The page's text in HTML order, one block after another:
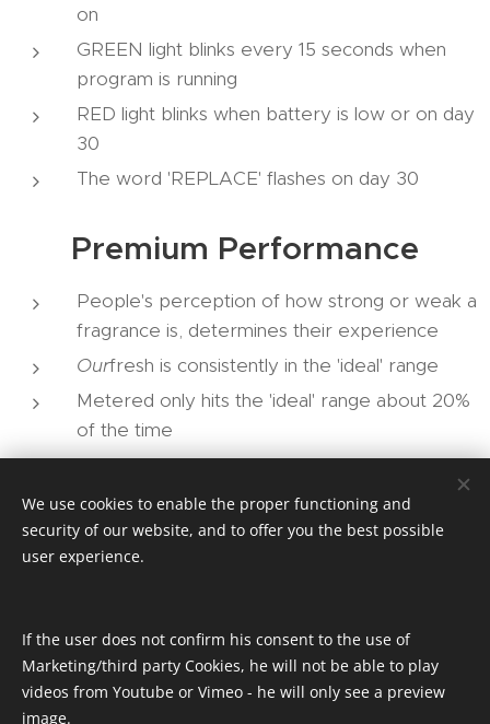
on
GREEN light blinks every 15 seconds when
program is running
RED light blinks when battery is low or on day
30
The word 'REPLACE' flashes on day 30
Premium Performance
People's perception of how strong or weak a
fragrance is, determines their experience
Ourfresh is consistently in the 'ideal' range
Metered only hits the 'ideal' range about 20%
of the time
MORE INFO
SAMPLES
We use cookies to enable the proper functioning and
security of our website, and to offer you the best possible
user experience.
If the user does not confirm his consent to the use of
Marketing/third party Cookies, he will not be able to play
videos from Youtube or Vimeo - he will only see a preview
image.